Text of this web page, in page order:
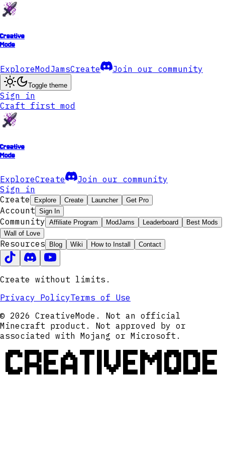
Creative
Mode
ExploreModJamsCreate Join our community
Toggle theme
Sign in
Craft first mod
Creative
Mode
ExploreCreate
Join our community
Sign in
Create
Explore Create Launcher Get Pro
Account Sign In
Community Affiliate Program ModJams Leaderboard
Best Mods
Wall of Love
Resources Blog Wiki How to Install Contact
Create without limits.
Privacy PolicyTerms of Use
© 2026 CreativeMode. Not an official
Minecraft product. Not approved by or
associated with Mojang or Microsoft.
CREATIVEMODE